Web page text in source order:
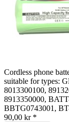
Cordless phone
suitable for types:
8013300100,
8913350000,
BBTG0743001,
90,00 kr *